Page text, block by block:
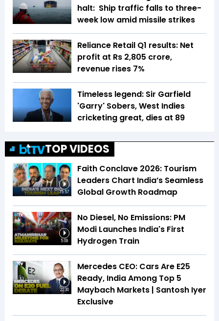
halt: Ship traffic falls to three-
week low amid missile strikes
Reliance Retail Q1 results: Net
profit at Rs 2,805 crore,
revenue rises 7%
Timeless legend: Sir Garfield
'Garry' Sobers, West Indies
cricketing great, dies at 89
TOP VIDEOS
15:57
Faith Conclave 2026: Tourism
Leaders Chart India’s Seamless
Global Growth Roadmap
5:09
No Diesel, No Emissions: PM
Modi Launches India's First
Hydrogen Train
22:30
Mercedes CEO: Cars Are E25
Ready, India Among Top 5
Maybach Markets | Santosh Iyer
Exclusive